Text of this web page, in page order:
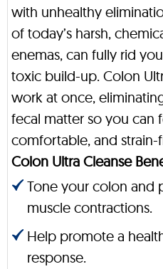
with unhealthy
of today’s harsh,
enemas, can fully rid
toxic build-up. Colon
work at once,
fecal matter so you can
comfortable, and strain-
Colon Ultra Cleanse
Tone your colon and
muscle contractions.
Help promote a
response.